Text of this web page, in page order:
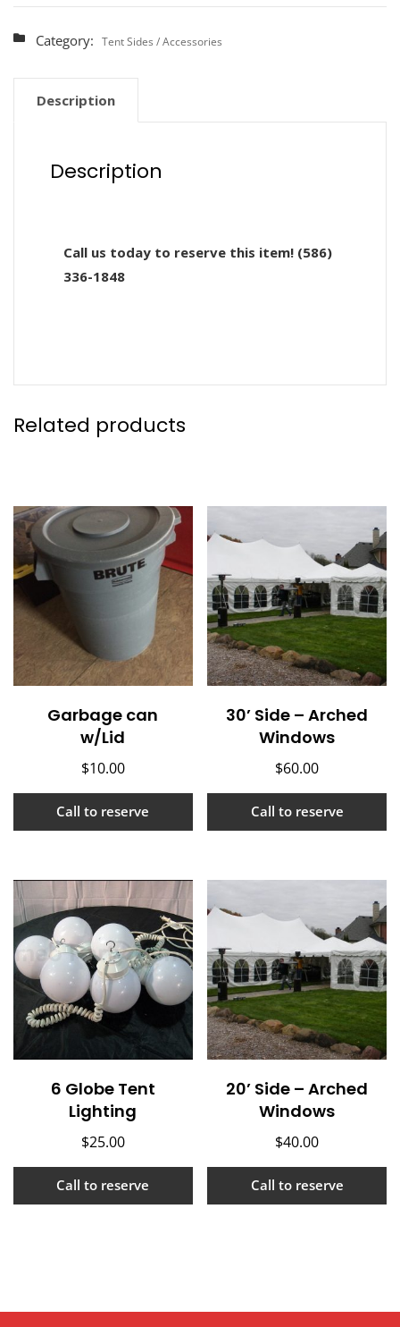
Category: Tent Sides / Accessories
Description
Description
Call us today to reserve this item! (586)
336-1848
Related products
Garbage can
w/Lid
$10.00
Call to reserve
30’ Side – Arched
Windows
$60.00
Call to reserve
6 Globe Tent
Lighting
$25.00
Call to reserve
20’ Side – Arched
Windows
$40.00
Call to reserve